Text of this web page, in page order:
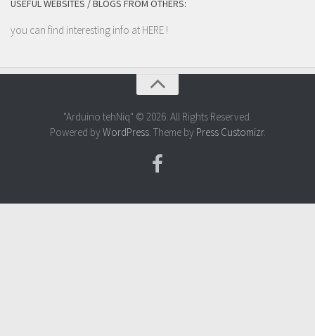
USEFUL WEBSITES / BLOGS FROM OTHERS:
you can find interesting info at HERE !
"Arduino tehNiq" © 2026. All Rights Reserved.
Powered by WordPress. Theme by Press Customizr.